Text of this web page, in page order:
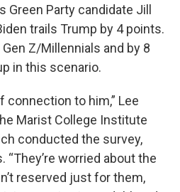
Green Party candidate Jill
trails Trump by 4 points.
Z/Millennials and by 8
in this scenario.
connection to him,” Lee
Marist College Institute
conducted the survey,
worried about the
reserved just for them,